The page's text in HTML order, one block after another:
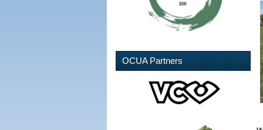
OCUA Partners